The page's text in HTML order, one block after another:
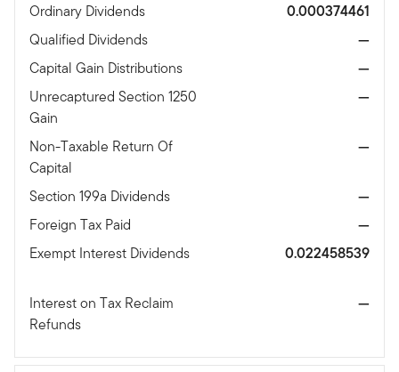
Ordinary Dividends
0.000374461
Qualified Dividends
—
Capital Gain Distributions
—
Unrecaptured Section 1250
Gain
—
Non-Taxable Return Of
Capital
—
Section 199a Dividends
—
Foreign Tax Paid
—
Exempt Interest Dividends
0.022458539
Interest on Tax Reclaim
Refunds
—